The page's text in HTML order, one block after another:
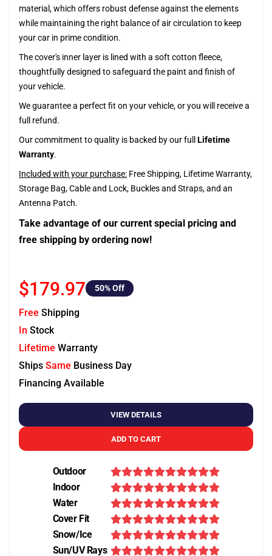
material, which offers robust defense against the elements
while maintaining the right balance of air circulation to keep
your car in prime condition.
The cover's inner layer is lined with a soft cotton fleece,
thoughtfully designed to safeguard the paint and finish of
your vehicle.
We guarantee a perfect fit on your vehicle, or you will receive a
full refund.
Our commitment to quality is backed by our full Lifetime
Warranty.
Included with your purchase: Free Shipping, Lifetime Warranty,
Storage Bag, Cable and Lock, Buckles and Straps, and an
Antenna Patch.
Take advantage of our current special pricing and
free shipping by ordering now!
$179.97 50% Off
Free Shipping
In Stock
Lifetime Warranty
Ships Same Business Day
Financing Available
VIEW DETAILS
ADD TO CART
Outdoor
Indoor
Water
Cover Fit
Snow/Ice
Sun/UV Rays